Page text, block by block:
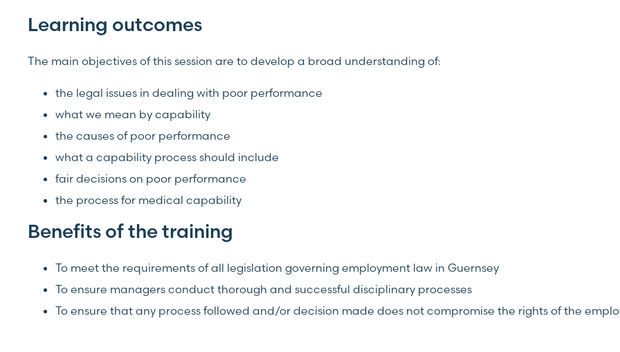
Learning outcomes
The main objectives of this session are to develop a broad understanding of:
the legal issues in dealing with poor performance
what we mean by capability
the causes of poor performance
what a capability process should include
fair decisions on poor performance
the process for medical capability
Benefits of the training
To meet the requirements of all legislation governing employment law in Guernsey
To ensure managers conduct thorough and successful disciplinary processes
To ensure that any process followed and/or decision made does not compromise the rights of the